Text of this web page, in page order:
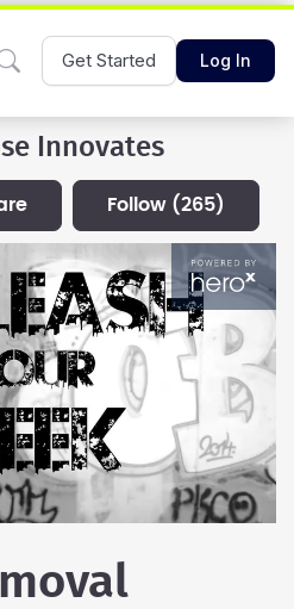
Get Started Log In
Innovates
follow (265)